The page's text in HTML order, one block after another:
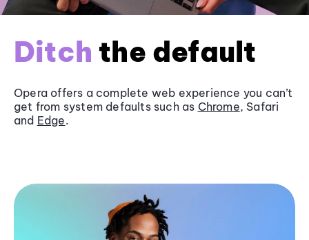
Ditch the default
Opera offers a complete web experience you can’t
get from system defaults such as Chrome, Safari
and Edge.